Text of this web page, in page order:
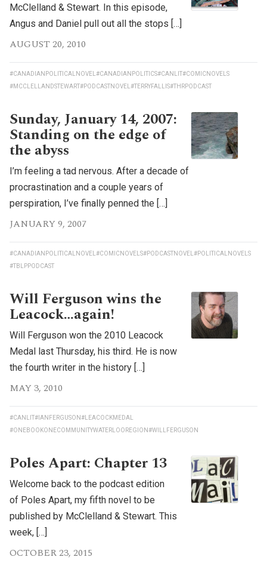
McClelland & Stewart. In this episode,
Angus and Daniel pull out all the stops […]
AUGUST 20, 2010
#CANADIANPOLITICALNOVEL#CANADIANPOLITICS#CANLIT#COMICNOVELS
#MCCLELLANDSTEWART#PODCASTNOVEL#TERRYFALLIS#THRPODCAST
Sunday, January 14, 2007:
Standing on the edge of
the abyss
I’m feeling a tad nervous. After a decade of
procrastination and a couple years of
perspiration, I’ve finally penned the […]
JANUARY 9, 2007
#CANADIANPOLITICALNOVEL#COMICNOVELS#PODCASTNOVEL#POLITICALNOVELS
#TBLPPODCAST
Will Ferguson wins the
Leacock…again!
Will Ferguson won the 2010 Leacock
Medal last Thursday, his third. He is now
the fourth writer in the history […]
MAY 3, 2010
#CANLIT#IANFERGUSON#LEACOCKMEDAL
#ONEBOOKONECOMMUNITYWATERLOOREGION#WILLFERGUSON
Poles Apart: Chapter 13
Welcome back to the podcast edition
of Poles Apart, my fifth novel to be
published by McClelland & Stewart. This
week, […]
OCTOBER 23, 2015